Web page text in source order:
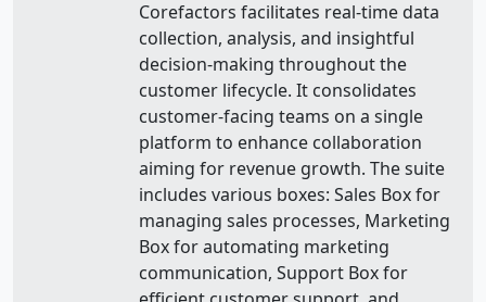
Corefactors facilitates real-time data
collection, analysis, and insightful
decision-making throughout the
customer lifecycle. It consolidates
customer-facing teams on a single
platform to enhance collaboration
aiming for revenue growth. The suite
includes various boxes: Sales Box for
managing sales processes, Marketing
Box for automating marketing
communication, Support Box for